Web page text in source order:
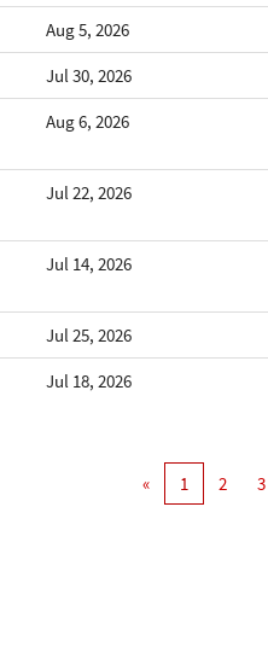
Aug 5, 2026
Jul 30, 2026
Aug 6, 2026
Jul 22, 2026
Jul 14, 2026
Jul 25, 2026
Jul 18, 2026
« 1 2 3